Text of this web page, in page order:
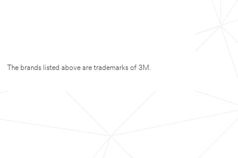
The brands listed above are trademarks of 3M.